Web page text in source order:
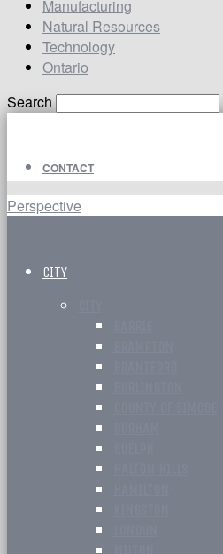
Manufacturing
Natural Resources
Technology
Ontario
Search
CONTACT
Perspective
CITY